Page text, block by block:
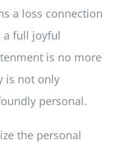
a loss connection
a full joyful
is no more
is not only
personal.
the personal